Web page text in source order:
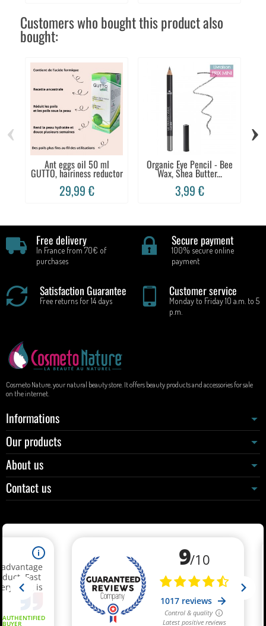
Customers who bought this product also
bought:
Ant eggs oil 50 ml
GUTTO, hairiness reductor
29,99 €
Organic Eye Pencil - Bee
Wax, Shea Butter...
3,99 €
‹ ›
Free delivery
In France from 70€ of
purchases
Secure payment
100% secure online
payment
Satisfaction Guarantee
Free returns for 14 days
Customer service
Monday to Friday 10 a.m. to 5
p.m.
Cosmeto Nature, your natural beauty store. It offers beauty products and accessories for sale
on the internet.
Informations
Our products
About us
Contact us